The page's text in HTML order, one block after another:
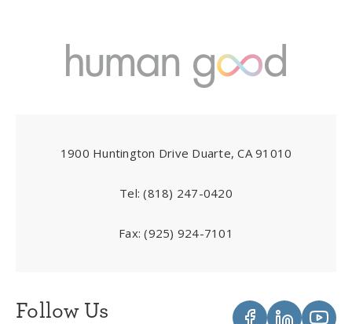
1900 Huntington Drive Duarte, CA 91010
Tel:(818) 247-0420
Fax:(925) 924-7101
Follow Us